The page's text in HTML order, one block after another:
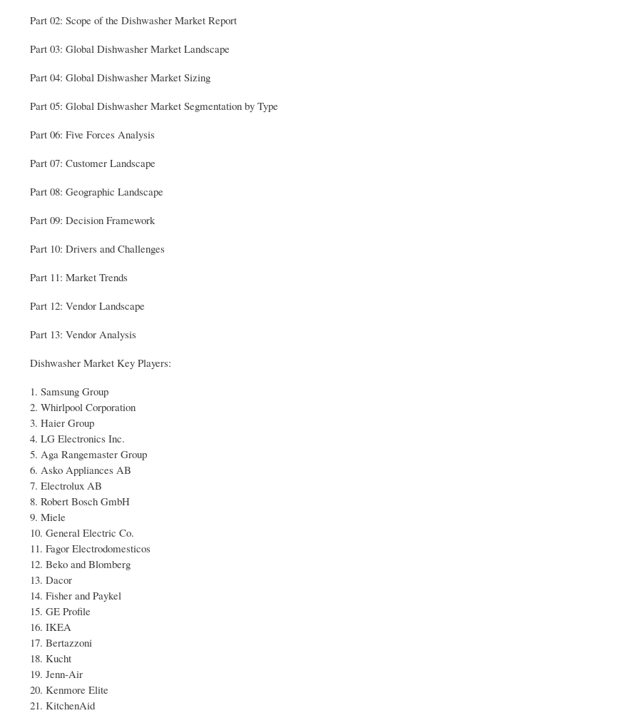
Part 02: Scope of the Dishwasher Market Report
Part 03: Global Dishwasher Market Landscape
Part 04: Global Dishwasher Market Sizing
Part 05: Global Dishwasher Market Segmentation by Type
Part 06: Five Forces Analysis
Part 07: Customer Landscape
Part 08: Geographic Landscape
Part 09: Decision Framework
Part 10: Drivers and Challenges
Part 11: Market Trends
Part 12: Vendor Landscape
Part 13: Vendor Analysis
Dishwasher Market Key Players:
1. Samsung Group
2. Whirlpool Corporation
3. Haier Group
4. LG Electronics Inc.
5. Aga Rangemaster Group
6. Asko Appliances AB
7. Electrolux AB
8. Robert Bosch GmbH
9. Miele
10. General Electric Co.
11. Fagor Electrodomesticos
12. Beko and Blomberg
13. Dacor
14. Fisher and Paykel
15. GE Profile
16. IKEA
17. Bertazzoni
18. Kucht
19. Jenn-Air
20. Kenmore Elite
21. KitchenAid